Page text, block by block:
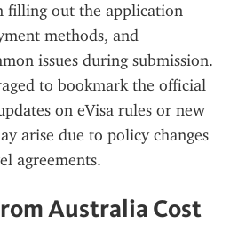
filling out the application
methods, and
issues during submission.
to bookmark the official
on eVisa rules or new
arise due to policy changes
agreements.
Australia Cost